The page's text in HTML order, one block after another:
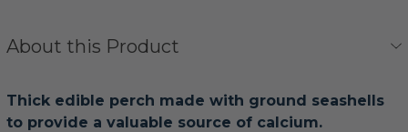
About this Product
Thick edible perch made with ground seashells
to provide a valuable source of calcium.